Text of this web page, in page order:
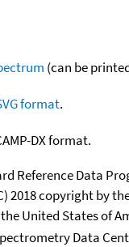
(can be
format.
DX format.
Reference Data
2018 copyright by
United States of
Data